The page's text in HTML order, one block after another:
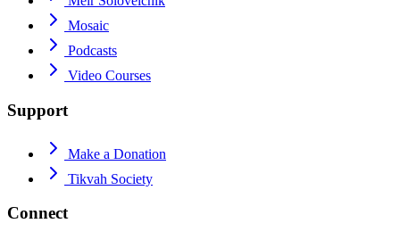
Mosaic
Podcasts
Video Courses
Support
Make a Donation
Tikvah Society
Connect